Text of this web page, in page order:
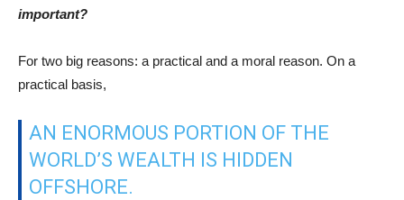
important?
For two big reasons: a practical and a moral reason. On a
practical basis,
AN ENORMOUS PORTION OF THE
WORLD’S WEALTH IS HIDDEN
OFFSHORE.